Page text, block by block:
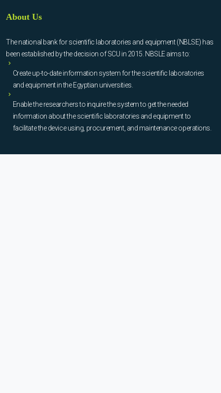
About Us
The national bank for scientific laboratories and equipment (NBLSE) has
been established by the decision of SCU in 2015. NBSLE aims to:
Create up-to-date information system for the scientific laboratories
and equipment in the Egyptian universities.
Enable the researchers to inquire the system to get the needed
information about the scientific laboratories and equipment to
facilitate the device using, procurement, and maintenance operations.